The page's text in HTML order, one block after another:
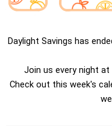
Daylight Savings has
Join us every night at
Check out this week's